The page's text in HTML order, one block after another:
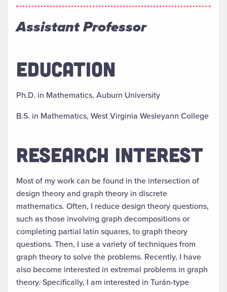
Assistant Professor
EDUCATION
Ph.D. in Mathematics, Auburn University
B.S. in Mathematics, West Virginia Wesleyann College
RESEARCH INTEREST
Most of my work can be found in the intersection of
design theory and graph theory in discrete
mathematics. Often, I reduce design theory questions,
such as those involving graph decompositions or
completing partial latin squares, to graph theory
questions. Then, I use a variety of techniques from
graph theory to solve the problems. Recently, I have
also become interested in extremal problems in graph
theory. Specifically, I am interested in Turán-type